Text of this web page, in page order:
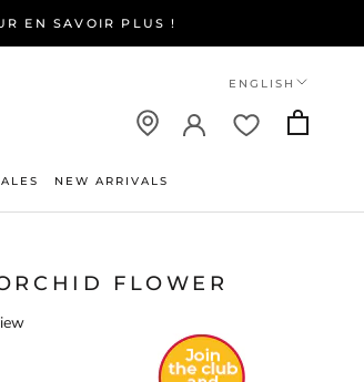
EN SAVOIR PLUS !
Language
ENGLISH
NEW ARRIVALS
FLOWER